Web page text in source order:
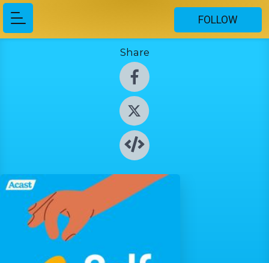
FOLLOW
Share